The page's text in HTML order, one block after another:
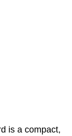
is a compact,